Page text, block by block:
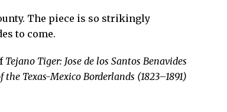
The piece is so strikingly
to come.
Tejano Tiger: Jose de los Santos Benavides
Texas-Mexico Borderlands (1823–1891)